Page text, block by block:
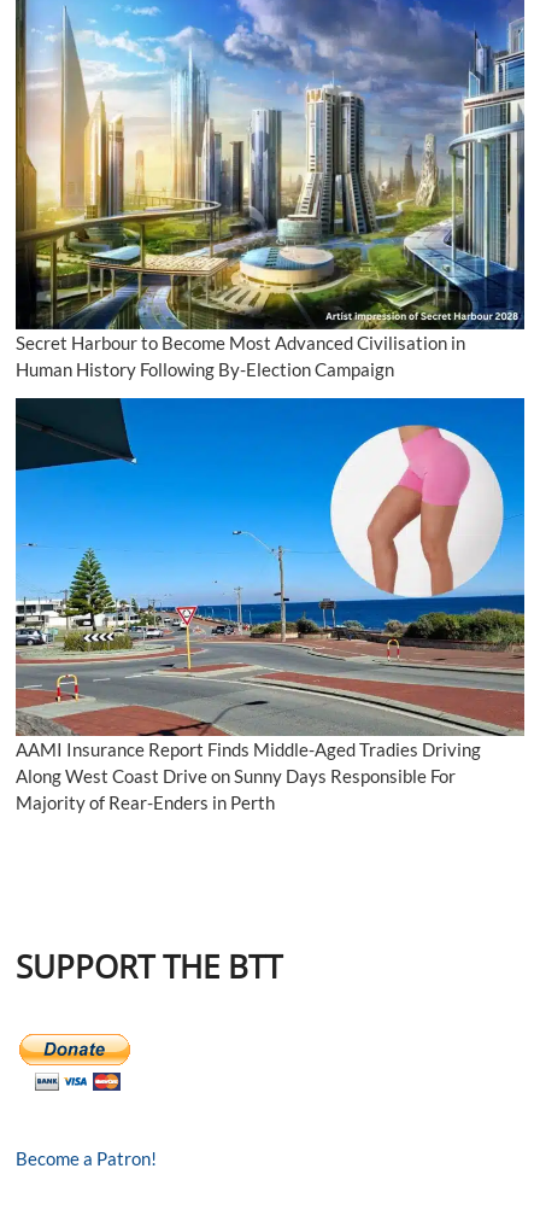
Secret Harbour to Become Most Advanced Civilisation in
Human History Following By-Election Campaign
AAMI Insurance Report Finds Middle-Aged Tradies Driving
Along West Coast Drive on Sunny Days Responsible For
Majority of Rear-Enders in Perth
SUPPORT THE BTT
Become a Patron!